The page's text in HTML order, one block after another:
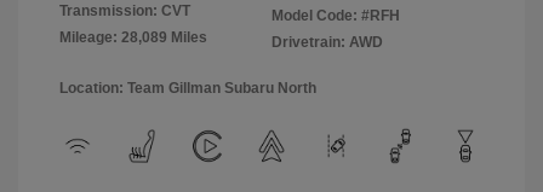
Transmission: CVT
Mileage: 28,089 Miles
Model Code: #RFH
Drivetrain: AWD
Location: Team Gillman Subaru North